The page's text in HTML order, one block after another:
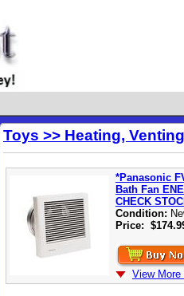
Toys >> Heating,
*Panasonic
Bath Fan
CHECK
Condition:
Price:
View More